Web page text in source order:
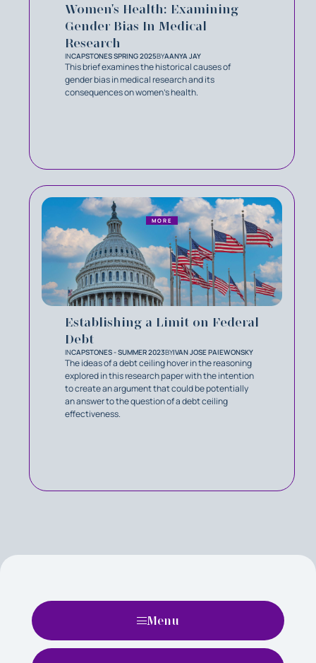
Women's Health: Examining
Gender Bias In Medical
Research
INCAPSTONES SPRING 2025BYAANYA JAY
This brief examines the historical causes of
gender bias in medical research and its
consequences on women's health.
Establishing a Limit on Federal
Debt
INCAPSTONES - SUMMER 2023BYIVAN JOSE PAIEWONSKY
The ideas of a debt ceiling hover in the reasoning
explored in this research paper with the intention
to create an argument that could be potentially
an answer to the question of a debt ceiling
effectiveness.
MORE
Menu